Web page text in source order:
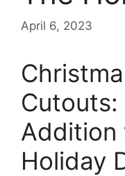
April 6, 2023
Cutouts:
Addition
Holiday